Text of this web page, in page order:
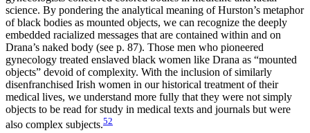
science. By pondering the analytical meaning of Hurston’s metaphor
of black bodies as mounted objects, we can recognize the deeply
embedded racialized messages that are contained within and on
Drana’s naked body (see p. 87). Those men who pioneered
gynecology treated enslaved black women like Drana as “mounted
objects” devoid of complexity. With the inclusion of similarly
disenfranchised Irish women in our historical treatment of their
medical lives, we understand more fully that they were not simply
objects to be read for study in medical texts and journals but were
also complex subjects.52